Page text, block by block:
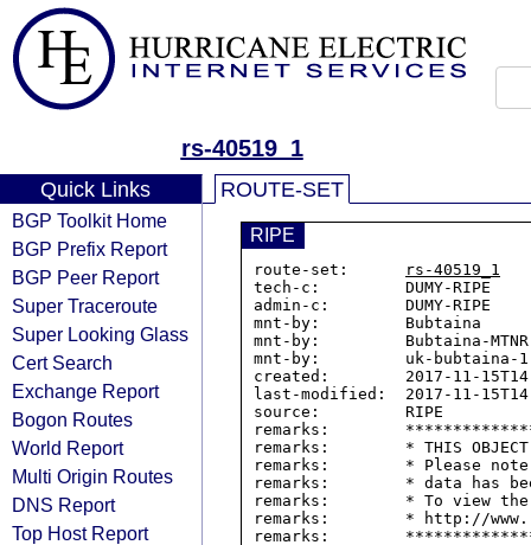
rs-40519_1
Quick Links
BGP Toolkit Home
BGP Prefix Report
BGP Peer Report
Super Traceroute
Super Looking Glass
Cert Search
Exchange Report
Bogon Routes
World Report
Multi Origin Routes
DNS Report
Top Host Report
ROUTE-SET
RIPE
route-set:
rs-40519_1
tech-c:         DUMY-RIPE
admin-c:        DUMY-RIPE
mnt-by:         Bubtaina
mnt-by:         Bubtaina-MTNR
mnt-by:         uk-bubtaina-
created:        2017-11-
last-modified:  2017-11-
source:         RIPE
remarks:
remarks:        * THIS OBJECT
remarks:        * Please
remarks:        * data has
remarks:        * To view the
remarks:        * http://